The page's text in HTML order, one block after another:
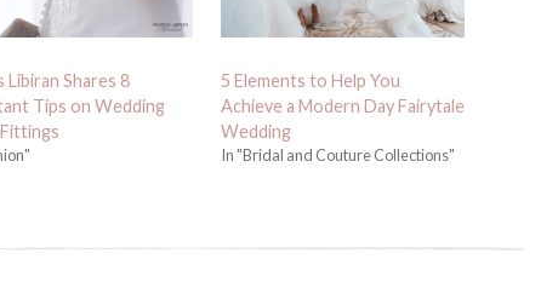
Libiran Shares 8
Tips on Wedding
5 Elements to Help You
Achieve a Modern Day Fairytale
Wedding
In "Bridal and Couture Collections"